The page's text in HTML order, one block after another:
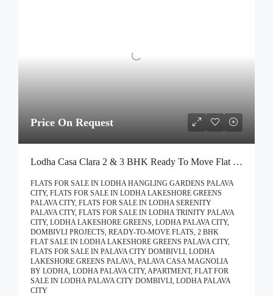
Price On Request
Lodha Casa Clara 2 & 3 BHK Ready To Move Flat Sale | Book Your Site Visit For Zero Brokerage Call – 9967776757
FLATS FOR SALE IN LODHA HANGLING GARDENS PALAVA
CITY, FLATS FOR SALE IN LODHA LAKESHORE GREENS
PALAVA CITY, FLATS FOR SALE IN LODHA SERENITY
PALAVA CITY, FLATS FOR SALE IN LODHA TRINITY PALAVA
CITY, LODHA LAKESHORE GREENS, LODHA PALAVA CITY,
DOMBIVLI PROJECTS, READY-TO-MOVE FLATS, 2 BHK
FLAT SALE IN LODHA LAKESHORE GREENS PALAVA CITY,
FLATS FOR SALE IN PALAVA CITY DOMBIVLI, LODHA
LAKESHORE GREENS PALAVA, PALAVA CASA MAGNOLIA
BY LODHA, LODHA PALAVA CITY, APARTMENT, FLAT FOR
SALE IN LODHA PALAVA CITY DOMBIVLI, LODHA PALAVA
CITY